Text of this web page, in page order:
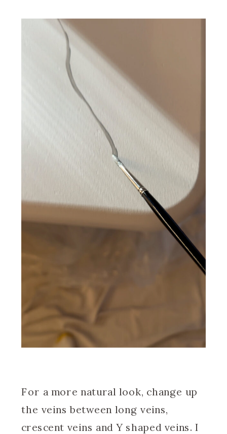
For a more natural look, change up
the veins between long veins,
crescent veins and Y shaped veins. I